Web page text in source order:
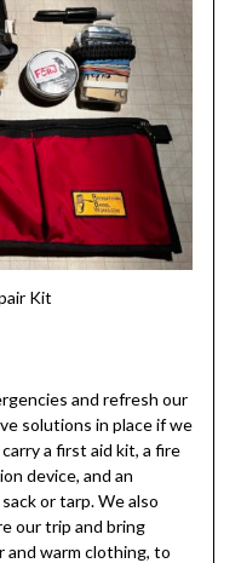
Kit
and refresh our
solutions in place if we
a first aid kit, a fire
device, and an
or tarp. We also
our trip and bring
and warm clothing, to